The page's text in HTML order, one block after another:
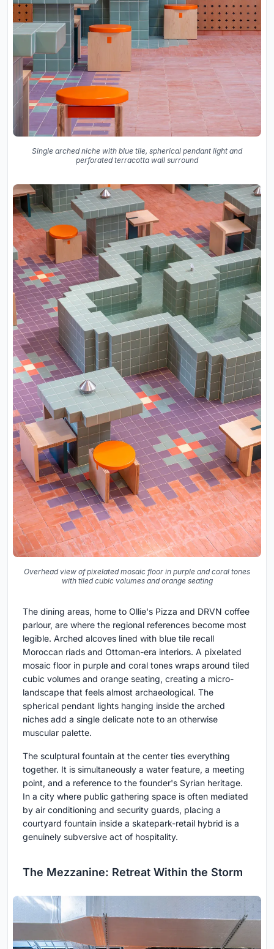
Single arched niche with blue tile, spherical pendant light and
perforated terracotta wall surround
Overhead view of pixelated mosaic floor in purple and coral tones
with tiled cubic volumes and orange seating
The dining areas, home to Ollie's Pizza and DRVN coffee
parlour, are where the regional references become most
legible. Arched alcoves lined with blue tile recall
Moroccan riads and Ottoman-era interiors. A pixelated
mosaic floor in purple and coral tones wraps around tiled
cubic volumes and orange seating, creating a micro-
landscape that feels almost archaeological. The
spherical pendant lights hanging inside the arched
niches add a single delicate note to an otherwise
muscular palette.
The sculptural fountain at the center ties everything
together. It is simultaneously a water feature, a meeting
point, and a reference to the founder's Syrian heritage.
In a city where public gathering space is often mediated
by air conditioning and security guards, placing a
courtyard fountain inside a skatepark-retail hybrid is a
genuinely subversive act of hospitality.
The Mezzanine: Retreat Within the Storm